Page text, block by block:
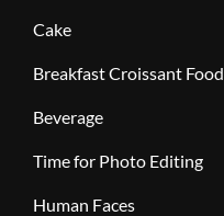
Cake
Breakfast Croissant Food
Beverage
Time for Photo Editing
Human Faces